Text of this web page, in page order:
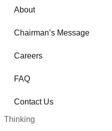
About
Chairman’s Message
Careers
FAQ
Contact Us
Thinking